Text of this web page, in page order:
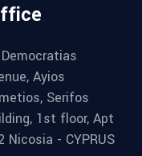
Ayios
Serifos
1st floor, Apt
Nicosia - CYPRUS